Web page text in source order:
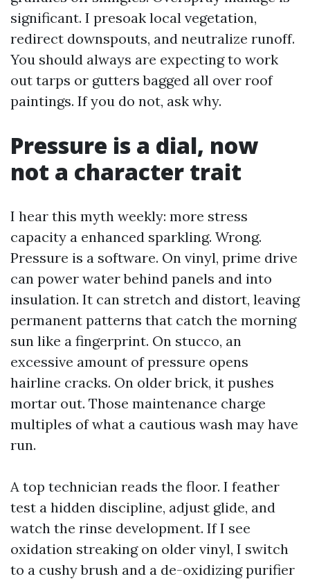
significant. I presoak local vegetation,
redirect downspouts, and neutralize runoff.
You should always are expecting to work
out tarps or gutters bagged all over roof
paintings. If you do not, ask why.
Pressure is a dial, now
not a character trait
I hear this myth weekly: more stress
capacity a enhanced sparkling. Wrong.
Pressure is a software. On vinyl, prime drive
can power water behind panels and into
insulation. It can stretch and distort, leaving
permanent patterns that catch the morning
sun like a fingerprint. On stucco, an
excessive amount of pressure opens
hairline cracks. On older brick, it pushes
mortar out. Those maintenance charge
multiples of what a cautious wash may have
run.
A top technician reads the floor. I feather
test a hidden discipline, adjust glide, and
watch the rinse development. If I see
oxidation streaking on older vinyl, I switch
to a cushy brush and a de-oxidizing purifier